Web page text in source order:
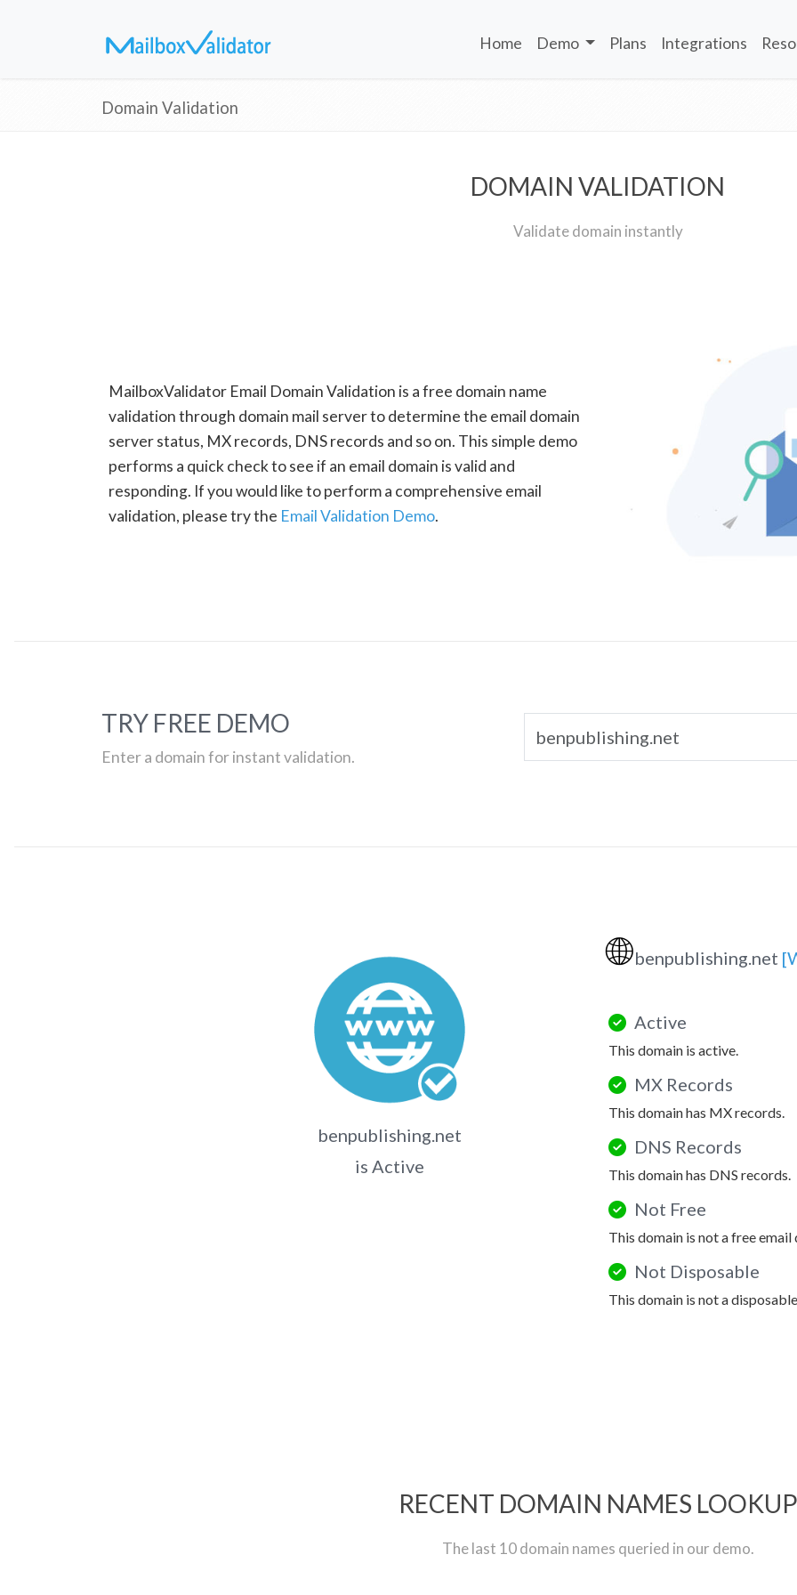
Home Demo Plans Integrations
Domain Validation
DOMAIN VALIDATION
Validate domain instantly
MailboxValidator Email Domain Validation is a free domain name
validation through domain mail server to determine the email domain
server status, MX records, DNS records and so on. This simple demo
performs a quick check to see if an email domain is valid and
responding. If you would like to perform a comprehensive email
validation, please try the Email Validation Demo.
TRY FREE DEMO
Enter a domain for instant validation.
benpublishing.net
is Active
🌐benpublishing.net
Active
This domain is active.
MX Records
This domain has MX records.
DNS Records
This domain has DNS records.
Not Free
This domain is not a free email
Not Disposable
This domain is not a
RECENT DOMAIN NAMES LOOKUP
The last 10 domain names queried in our demo.